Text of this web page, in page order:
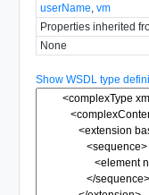
userName vm
Properties inherited
None
Show WSDL type